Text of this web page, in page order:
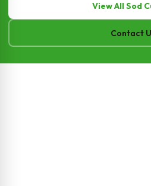
View All Sod
Contact